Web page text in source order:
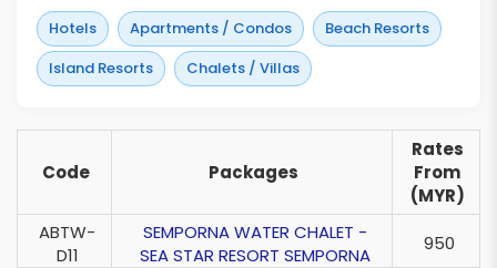
Hotels Apartments / Condos
Beach Resorts
Island Resorts
Chalets / Villas
Code Packages
Rates
From
(MYR)
ABTW-
D11
SEMPORNA WATER CHALET -
SEA STAR RESORT SEMPORNA
950